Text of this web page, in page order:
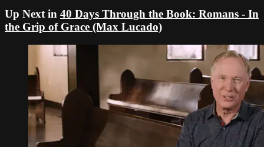
Up Next in 40 Days Through the Book: Romans - In
the Grip of Grace (Max Lucado)